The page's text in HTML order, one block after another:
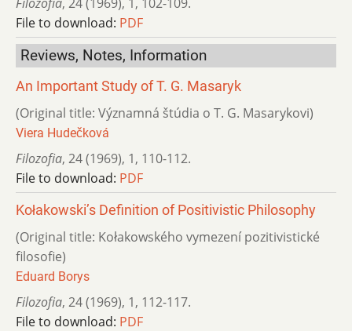
File to download: PDF
Reviews, Notes, Information
An Important Study of T. G. Masaryk
(Original title: Významná štúdia o T. G. Masarykovi)
Viera Hudečková
Filozofia, 24 (1969), 1, 110-112.
File to download: PDF
Kołakowski’s Definition of Positivistic Philosophy
(Original title: Kołakowského vymezení pozitivistické
filosofie)
Eduard Borys
Filozofia, 24 (1969), 1, 112-117.
File to download: PDF